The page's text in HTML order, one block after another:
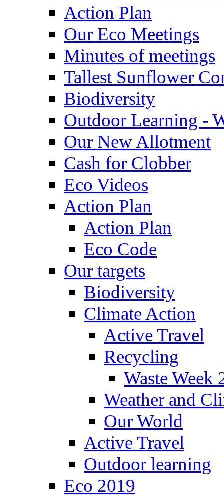
Action Plan
Our Eco Meetings
Minutes of meetings
Tallest Sunflower
Biodiversity
Outdoor Learning -
Our New Allotment
Cash for Clobber
Eco Videos
Action Plan
Action Plan
Eco Code
Our targets
Biodiversity
Climate Action
Active Travel
Recycling
Waste Week
Weather and
Our World
Active Travel
Outdoor learning
Eco 2019